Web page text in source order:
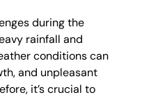
during the
rainfall and
conditions can
and unpleasant
it’s crucial to